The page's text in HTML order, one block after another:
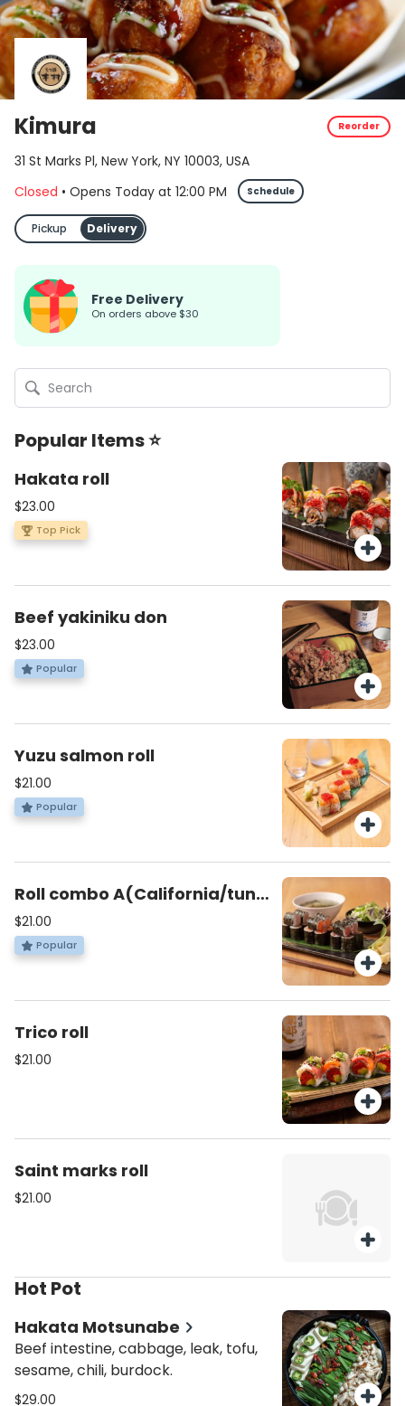
Kimura Reorder
31 St Marks Pl, New York, NY 10003, USA
Closed • Opens Today at 12:00 PM Schedule
Pickup Delivery
Free Delivery
on orders above $30
Popular Items ⭐
Hakata roll
$23.00
Top Pick
Beef yakiniku don
$23.00
Popular
Yuzu salmon roll
$21.00
Popular
Roll combo A(California/tuna
roll/Salomon avocado)
$21.00
Popular
Trico roll
$21.00
Saint marks roll
$21.00
Hot Pot
Hakata Motsunabe
Beef intestine, cabbage, leak, tofu,
sesame, chili, burdock.
$29.00